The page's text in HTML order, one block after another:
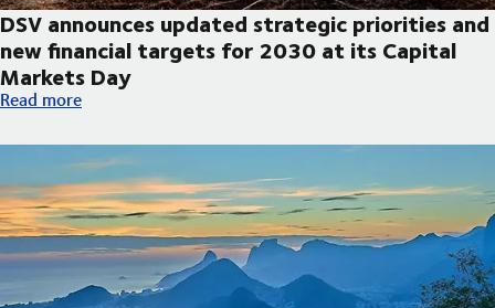
DSV announces updated strategic priorities and
new financial targets for 2030 at its Capital
Markets Day
DSV announces updated strategic priorities and new
Read more